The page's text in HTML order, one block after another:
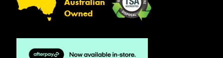
Australian
Owned